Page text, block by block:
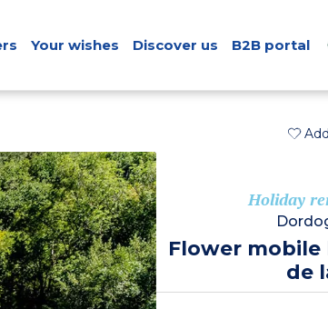
Your wishes Discover us B2B portal
Holiday
Flower mobile
de